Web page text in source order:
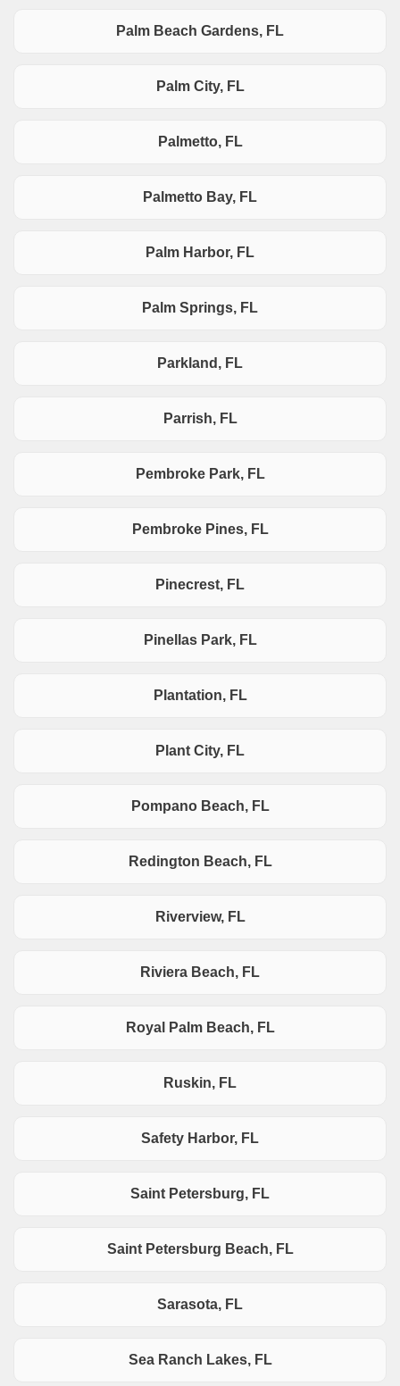
Palm Beach Gardens, FL
Palm City, FL
Palmetto, FL
Palmetto Bay, FL
Palm Harbor, FL
Palm Springs, FL
Parkland, FL
Parrish, FL
Pembroke Park, FL
Pembroke Pines, FL
Pinecrest, FL
Pinellas Park, FL
Plantation, FL
Plant City, FL
Pompano Beach, FL
Redington Beach, FL
Riverview, FL
Riviera Beach, FL
Royal Palm Beach, FL
Ruskin, FL
Safety Harbor, FL
Saint Petersburg, FL
Saint Petersburg Beach, FL
Sarasota, FL
Sea Ranch Lakes, FL